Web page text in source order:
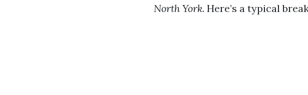
North York. Here’s a typical